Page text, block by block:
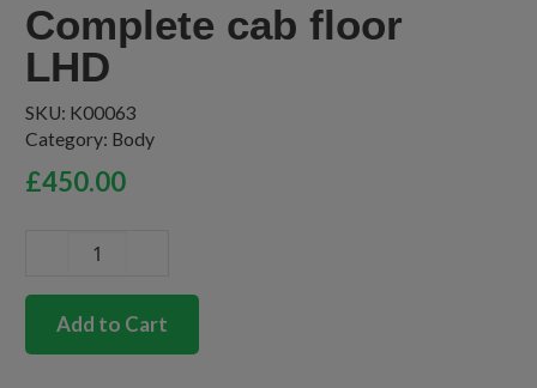
Complete cab floor
LHD
SKU: K00063
Category: Body
£450.00
Complete
cab
floorAdd to Cart